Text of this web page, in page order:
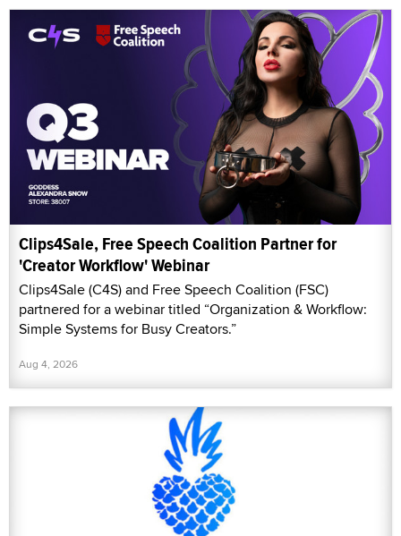
Clips4Sale, Free Speech Coalition Partner for
'Creator Workflow' Webinar
Clips4Sale (C4S) and Free Speech Coalition (FSC)
partnered for a webinar titled “Organization & Workflow:
Simple Systems for Busy Creators.”
Aug 4, 2026